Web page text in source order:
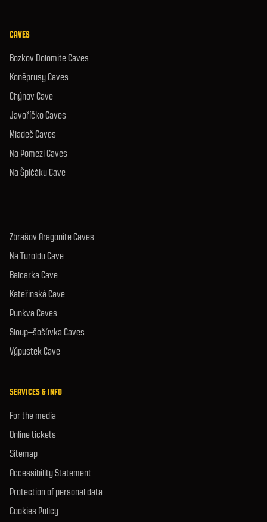
CAVES
Bozkov Dolomite Caves
Koněprusy Caves
Chýnov Cave
Javoříčko Caves
Mladeč Caves
Na Pomezí Caves
Na Špičáku Cave
Zbrašov Aragonite Caves
Na Turoldu Cave
Balcarka Cave
Kateřinská Cave
Punkva Caves
Sloup–šošůvka Caves
Výpustek Cave
SERVICES & INFO
For the media
Online tickets
Sitemap
Accessibility Statement
Protection of personal data
Cookies Policy